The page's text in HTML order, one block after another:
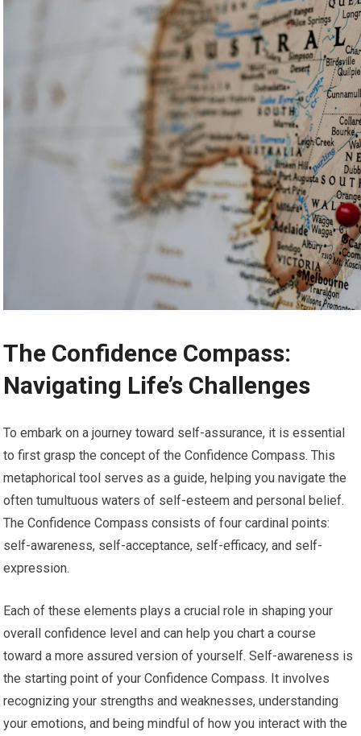
The Confidence Compass:
Navigating Life’s Challenges
To embark on a journey toward self-assurance, it is essential
to first grasp the concept of the Confidence Compass. This
metaphorical tool serves as a guide, helping you navigate the
often tumultuous waters of self-esteem and personal belief.
The Confidence Compass consists of four cardinal points:
self-awareness, self-acceptance, self-efficacy, and self-
expression.
Each of these elements plays a crucial role in shaping your
overall confidence level and can help you chart a course
toward a more assured version of yourself. Self-awareness is
the starting point of your Confidence Compass. It involves
recognizing your strengths and weaknesses, understanding
your emotions, and being mindful of how you interact with the